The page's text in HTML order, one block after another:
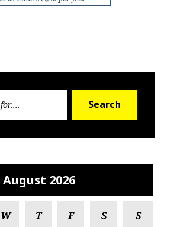
Search
August 2026
W T F S S